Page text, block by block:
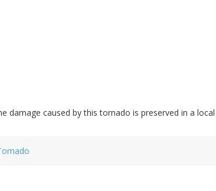
damage caused by this tornado is preserved in a local